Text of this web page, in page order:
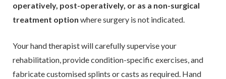
operatively, post-operatively, or as a non-surgical
treatment option where surgery is not indicated.
Your hand therapist will carefully supervise your
rehabilitation, provide condition-specific exercises, and
fabricate customised splints or casts as required. Hand